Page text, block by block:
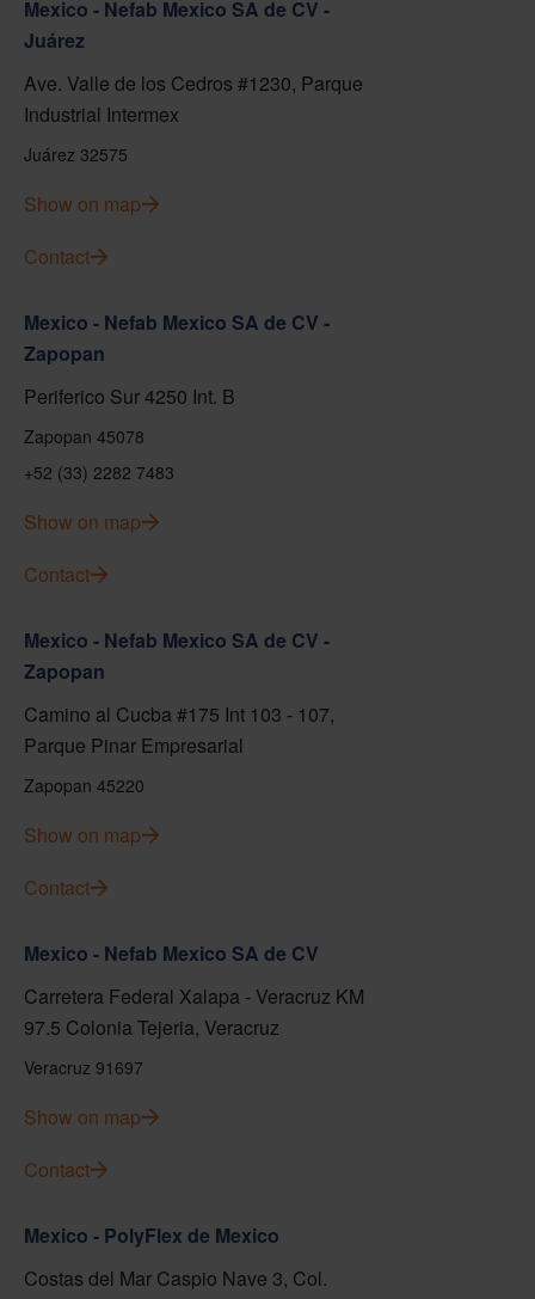
Mexico - Nefab Mexico SA de CV -
Juárez
Ave. Valle de los Cedros #1230, Parque
Industrial Intermex
Juárez 32575
Show on map
Contact
Mexico - Nefab Mexico SA de CV -
Zapopan
Periferico Sur 4250 Int. B
Zapopan 45078
+52 (33) 2282 7483
Show on map
Contact
Mexico - Nefab Mexico SA de CV -
Zapopan
Camino al Cucba #175 Int 103 - 107,
Parque Pinar Empresarial
Zapopan 45220
Show on map
Contact
Mexico - Nefab Mexico SA de CV
Carretera Federal Xalapa - Veracruz KM
97.5 Colonia Tejeria, Veracruz
Veracruz 91697
Show on map
Contact
Mexico - PolyFlex de Mexico
Costas del Mar Caspio Nave 3, Col.